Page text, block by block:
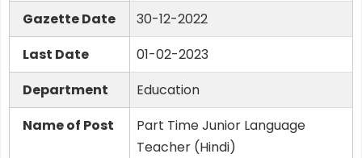
Gazette Date
30-12-2022
Last Date
01-02-2023
Department
Education
Name of Post
Part Time Junior Language
Teacher (Hindi)